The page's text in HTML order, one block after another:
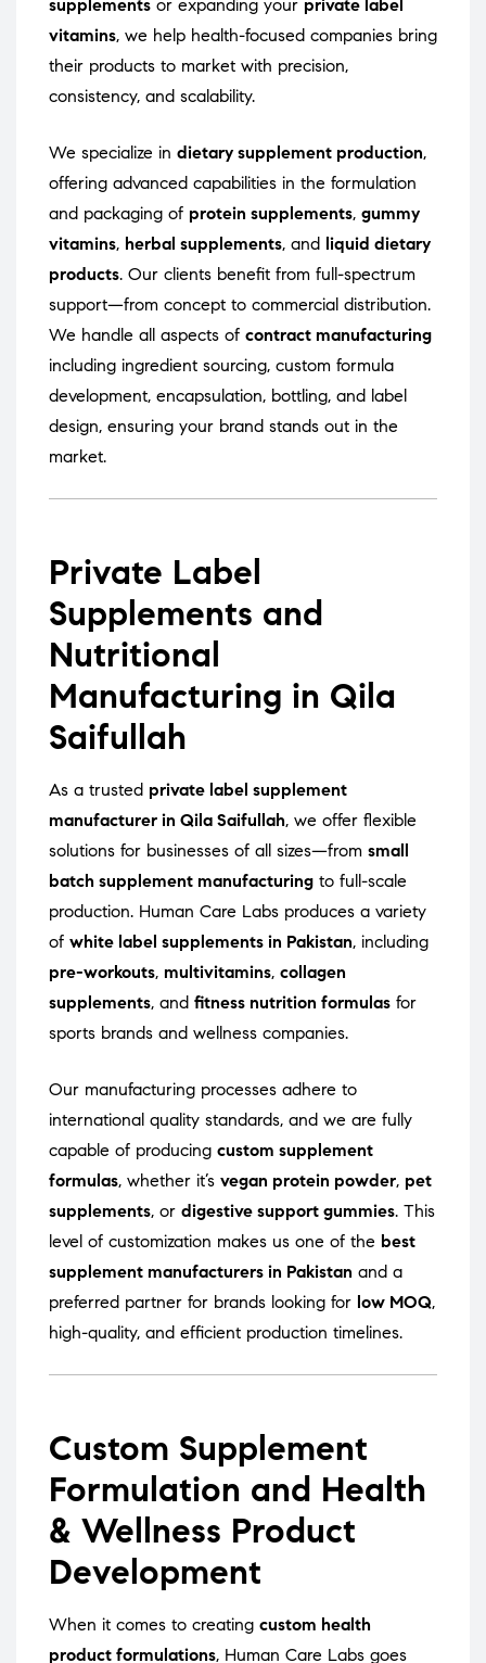
supplements or expanding your private label
vitamins, we help health-focused companies bring
their products to market with precision,
consistency, and scalability.
We specialize in dietary supplement production,
offering advanced capabilities in the formulation
and packaging of protein supplements, gummy
vitamins, herbal supplements, and liquid dietary
products. Our clients benefit from full-spectrum
support—from concept to commercial distribution.
We handle all aspects of contract manufacturing
including ingredient sourcing, custom formula
development, encapsulation, bottling, and label
design, ensuring your brand stands out in the
market.
Private Label
Supplements and
Nutritional
Manufacturing in Qila
Saifullah
As a trusted private label supplement
manufacturer in Qila Saifullah, we offer flexible
solutions for businesses of all sizes—from small
batch supplement manufacturing to full-scale
production. Human Care Labs produces a variety
of white label supplements in Pakistan, including
pre-workouts, multivitamins, collagen
supplements, and fitness nutrition formulas for
sports brands and wellness companies.
Our manufacturing processes adhere to
international quality standards, and we are fully
capable of producing custom supplement
formulas, whether it’s vegan protein powder, pet
supplements, or digestive support gummies. This
level of customization makes us one of the best
supplement manufacturers in Pakistan and a
preferred partner for brands looking for low MOQ,
high-quality, and efficient production timelines.
Custom Supplement
Formulation and Health
& Wellness Product
Development
When it comes to creating custom health
product formulations, Human Care Labs goes